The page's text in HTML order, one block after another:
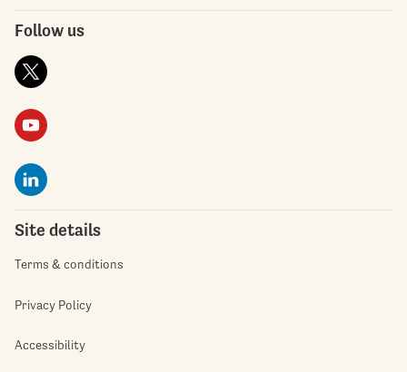
Follow us
Site details
Terms & conditions
Privacy Policy
Accessibility